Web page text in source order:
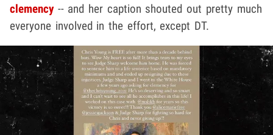
clemency-- and her caption shouted out pretty much
everyone involved in the effort, except DT.